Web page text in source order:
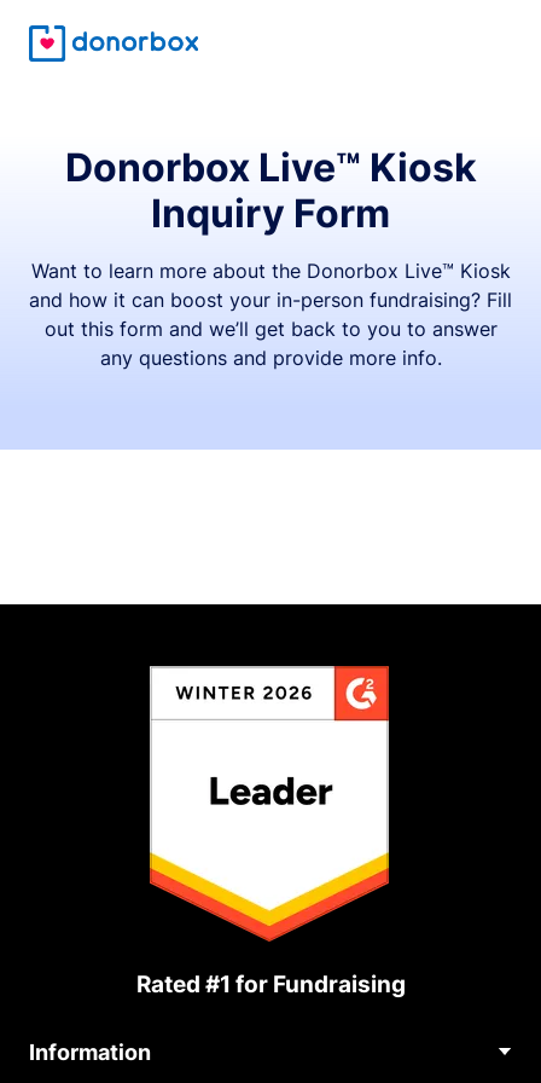
Donorbox Live™ Kiosk
Inquiry Form
Want to learn more about the Donorbox Live™ Kiosk
and how it can boost your in-person fundraising? Fill
out this form and we’ll get back to you to answer
any questions and provide more info.
Rated #1 for Fundraising
Information